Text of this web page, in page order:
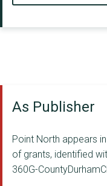
As Publisher
Point North appears
of grants, identified
360G-